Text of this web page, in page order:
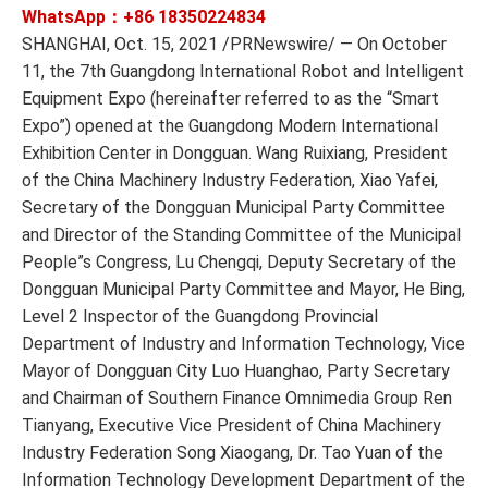
WhatsApp：+86 18350224834
SHANGHAI, Oct. 15, 2021 /PRNewswire/ — On October
11, the 7th Guangdong International Robot and Intelligent
Equipment Expo (hereinafter referred to as the “Smart
Expo”) opened at the Guangdong Modern International
Exhibition Center in Dongguan. Wang Ruixiang, President
of the China Machinery Industry Federation, Xiao Yafei,
Secretary of the Dongguan Municipal Party Committee
and Director of the Standing Committee of the Municipal
People”s Congress, Lu Chengqi, Deputy Secretary of the
Dongguan Municipal Party Committee and Mayor, He Bing,
Level 2 Inspector of the Guangdong Provincial
Department of Industry and Information Technology, Vice
Mayor of Dongguan City Luo Huanghao, Party Secretary
and Chairman of Southern Finance Omnimedia Group Ren
Tianyang, Executive Vice President of China Machinery
Industry Federation Song Xiaogang, Dr. Tao Yuan of the
Information Technology Development Department of the